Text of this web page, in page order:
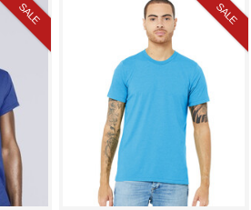
SALE SALE